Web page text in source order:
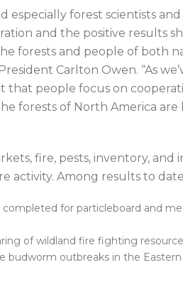
forest scientists
and the positive results
forests and people of both
Carlton Owen. “As
that people focus on
forests of North America
fire, pests, inventory, and
activity. Among results to
for particleboard and
of wildland fire fighting
budworm outbreaks in the